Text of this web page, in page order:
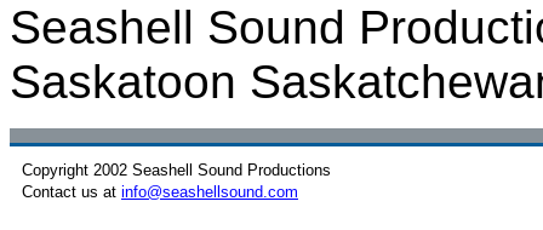
Seashell Sound
Saskatoon
Copyright 2002 Seashell Sound Productions
Contact us at info@seashellsound.com